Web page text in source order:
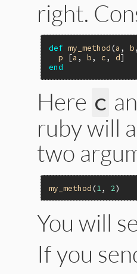
right.
def my_method (a , b
p [a , b, c, d
end
Here c
ruby will
two
my_method (1 , 2
You will
If you